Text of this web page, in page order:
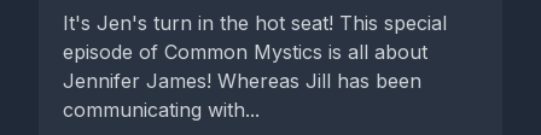
It's Jen's turn in the hot seat! This special
episode of Common Mystics is all about
Jennifer James! Whereas Jill has been
communicating with...